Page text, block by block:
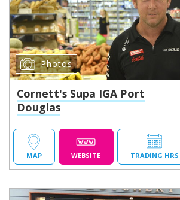
Photos
Cornett's Supa IGA Port
Douglas
MAP WEBSITE TRADING HRS